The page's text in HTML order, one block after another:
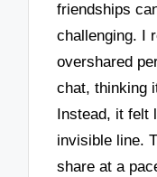
friendships
challenging. I
overshared
chat, thinking
Instead, it felt
invisible line.
share at a